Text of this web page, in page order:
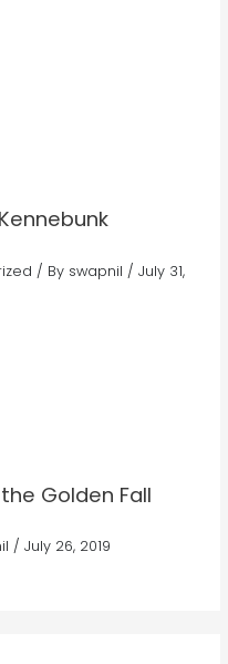
/ By swapnil / July 31,
Golden Fall
/ July 26, 2019